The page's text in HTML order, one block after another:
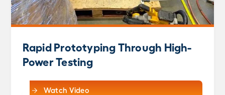
Rapid Prototyping Through High-
Power Testing
Watch Video